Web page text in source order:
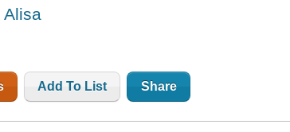
Alisa
Add To List Share